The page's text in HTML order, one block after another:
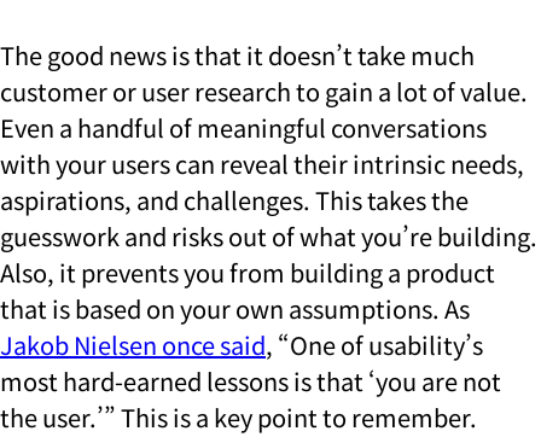
The good news is that it doesn’t take much
customer or user research to gain a lot of value.
Even a handful of meaningful conversations
with your users can reveal their intrinsic needs,
aspirations, and challenges. This takes the
guesswork and risks out of what you’re building.
Also, it prevents you from building a product
that is based on your own assumptions. As
Jakob Nielsen once said, “One of usability’s
most hard-earned lessons is that ‘you are not
the user.’” This is a key point to remember.